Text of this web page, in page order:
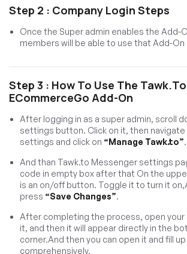
Step 2 : Company Login Steps
Once the Super admin enables the Add-
members will be able to use that Add-On
Step 3 : How To Use The
ECommerceGo Add-On
After logging in as a super admin, scroll
settings button. Click on it, then
settings and click on “Manage Tawk.to”.
And than Tawk.to Messenger settings
code in empty box after that On the
is an on/off button. Toggle it to turn it
press “Save Changes”.
After completing the process, open
it, and then it will appear directly in the
corner.And then you can open it and fill
comprehensively.